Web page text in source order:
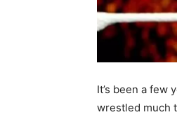
It’s been a few
wrestled much